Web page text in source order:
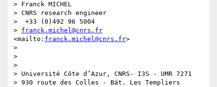
> Franck MICHEL
> CNRS research engineer
>  +33 (0)492 96 5004
> franck.michel@cnrs.fr
<mailto: franck.michel@cnrs.fr>
>
>
>
> Université Côte d’Azur, CNRS- I3S - UMR 7271
> 930 route des Colles - Bât. Les Templiers